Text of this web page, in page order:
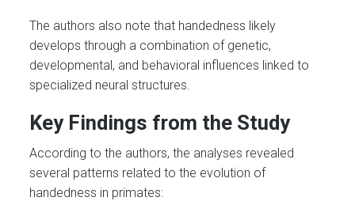
The authors also note that handedness likely
develops through a combination of genetic,
developmental, and behavioral influences linked to
specialized neural structures.
Key Findings from the Study
According to the authors, the analyses revealed
several patterns related to the evolution of
handedness in primates: